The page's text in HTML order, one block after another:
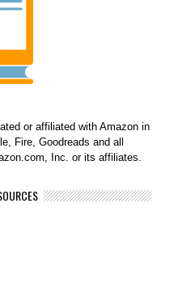
or affiliated with Amazon in
Fire, Goodreads and all
Inc. or its affiliates.